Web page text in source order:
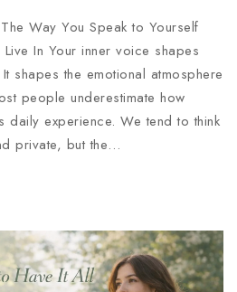
Way You Speak to Yourself
In Your inner voice shapes
shapes the emotional atmosphere
people underestimate how
daily experience. We tend to think
private, but the…